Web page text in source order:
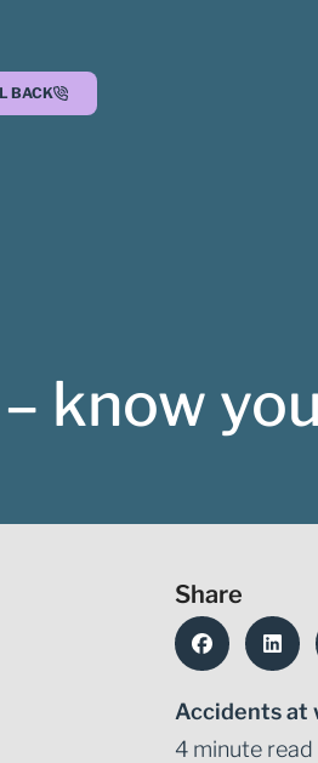
BACK
know
Share
Accidents at
4 minute read